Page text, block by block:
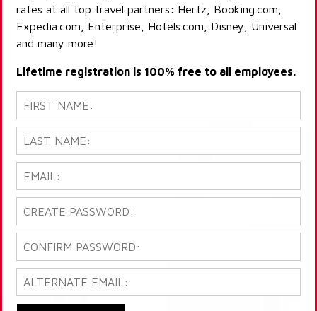
rates at all top travel partners: Hertz, Booking.com,
Expedia.com, Enterprise, Hotels.com, Disney, Universal
and many more!
Lifetime registration is 100% free to all employees.